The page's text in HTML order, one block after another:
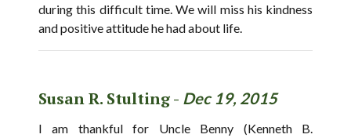
during this difficult time. We will miss his kindness
and positive attitude he had about life.
Susan R. Stulting - Dec 19, 2015
I am thankful for Uncle Benny (Kenneth B.